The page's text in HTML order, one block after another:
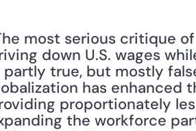
most serious critique
down U.S. wages
partly true, but mostly
has enhanced
proportionately
the workforce